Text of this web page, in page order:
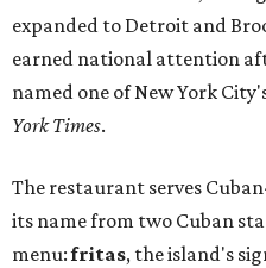
expanded to Detroit and
earned national attention
named one of New York
York Times.
The restaurant serves
its name from two Cuban
menu:fritas, the island's